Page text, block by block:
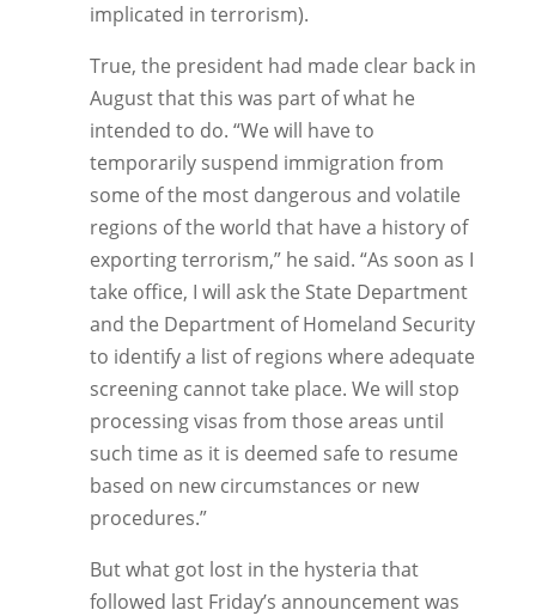
implicated in terrorism).
True, the president had made clear back in
August that this was part of what he
intended to do. “We will have to
temporarily suspend immigration from
some of the most dangerous and volatile
regions of the world that have a history of
exporting terrorism,” he said. “As soon as I
take office, I will ask the State Department
and the Department of Homeland Security
to identify a list of regions where adequate
screening cannot take place. We will stop
processing visas from those areas until
such time as it is deemed safe to resume
based on new circumstances or new
procedures.”
But what got lost in the hysteria that
followed last Friday’s announcement was